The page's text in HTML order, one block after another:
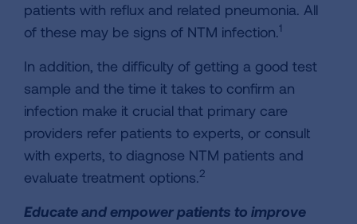
patients with reflux and related pneumonia. All
of these may be signs of NTM infection.1
In addition, the difficulty of getting a good test
sample and the time it takes to confirm an
infection make it crucial that primary care
providers refer patients to experts, or consult
with experts, to diagnose NTM patients and
evaluate treatment options.2
Educate and empower patients to improve